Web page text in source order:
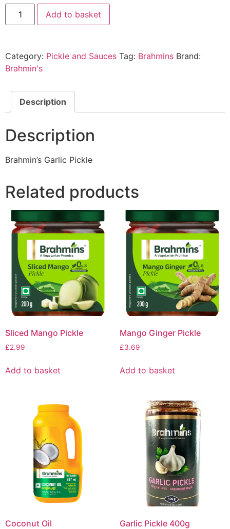
Add to basket
Category: Pickle and Sauces Tag: Brahmins Brand:
Brahmin's
Description
Description
Brahmin’s Garlic Pickle
Related products
Sliced Mango Pickle
£2.99
Add to basket
Mango Ginger Pickle
£3.69
Add to basket
Coconut Oil Garlic Pickle 400g